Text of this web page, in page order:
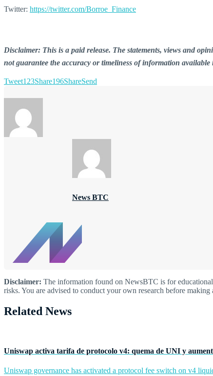
Twitter: https://twitter.com/Borroe_Finance
Disclaimer: This is a paid release. The statements, views and
not guarantee the accuracy or timeliness of information
Tweet123Share196ShareSend
News BTC
Disclaimer: The information found on NewsBTC is for
risks. You are advised to conduct your own research before
Related News
Uniswap activa tarifa de protocolo v4: quema de UNI y
Uniswap governance has activated a protocol fee switch on v4